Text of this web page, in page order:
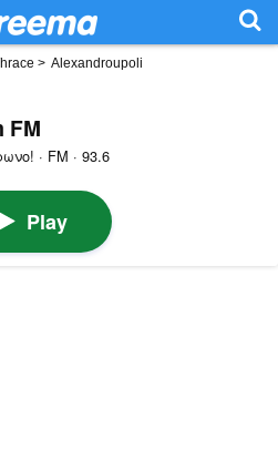
> Alexandroupoli
FM
· FM · 93.6
Play